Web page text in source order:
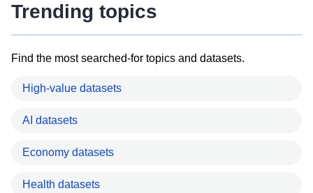
Trending topics
Find the most searched-for topics and datasets.
High-value datasets
AI datasets
Economy datasets
Health datasets